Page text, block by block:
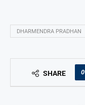
DHARMENDRA PRADHAN
SHARE 0